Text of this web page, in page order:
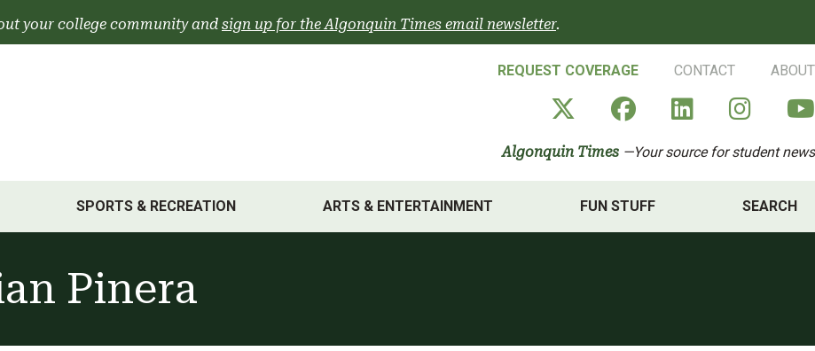
your college community and sign up for the Algonquin Times email newsletter.
REQUEST COVERAGE CONTACT ABOUT
Algonquin Times' X
AlgonquinAlgonquin
Algonquin Times —Your source for student news
SPORTS & RECREATION ARTS & ENTERTAINMENT FUN STUFF SEARCH
Pinera